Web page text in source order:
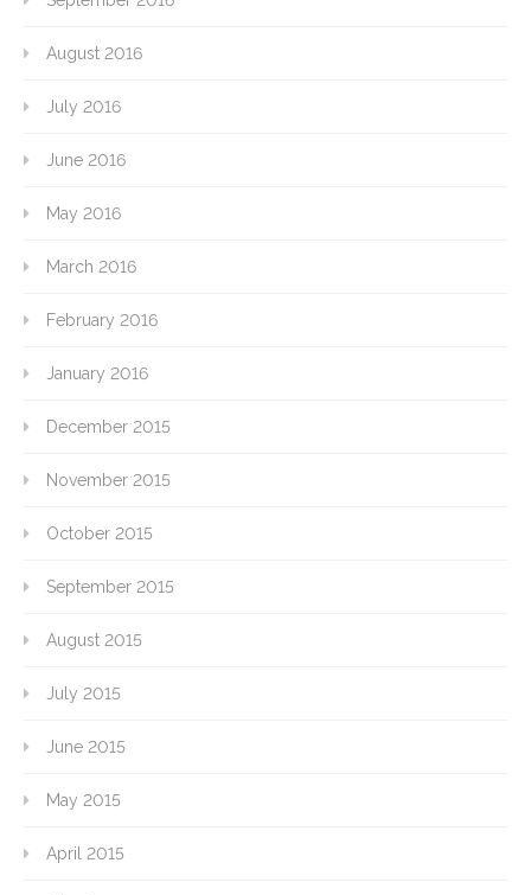
August 2016
July 2016
June 2016
May 2016
March 2016
February 2016
January 2016
December 2015
November 2015
October 2015
September 2015
August 2015
July 2015
June 2015
May 2015
April 2015